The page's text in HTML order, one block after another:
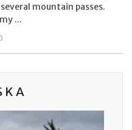
mountain passes.
...
0